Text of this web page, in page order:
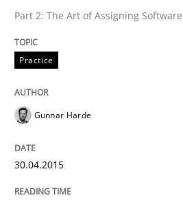
READ ARTICLE
Introduction and Concepts
Part 2: The Art of Assigning
Practice
Gunnar Harde
30.04.2015